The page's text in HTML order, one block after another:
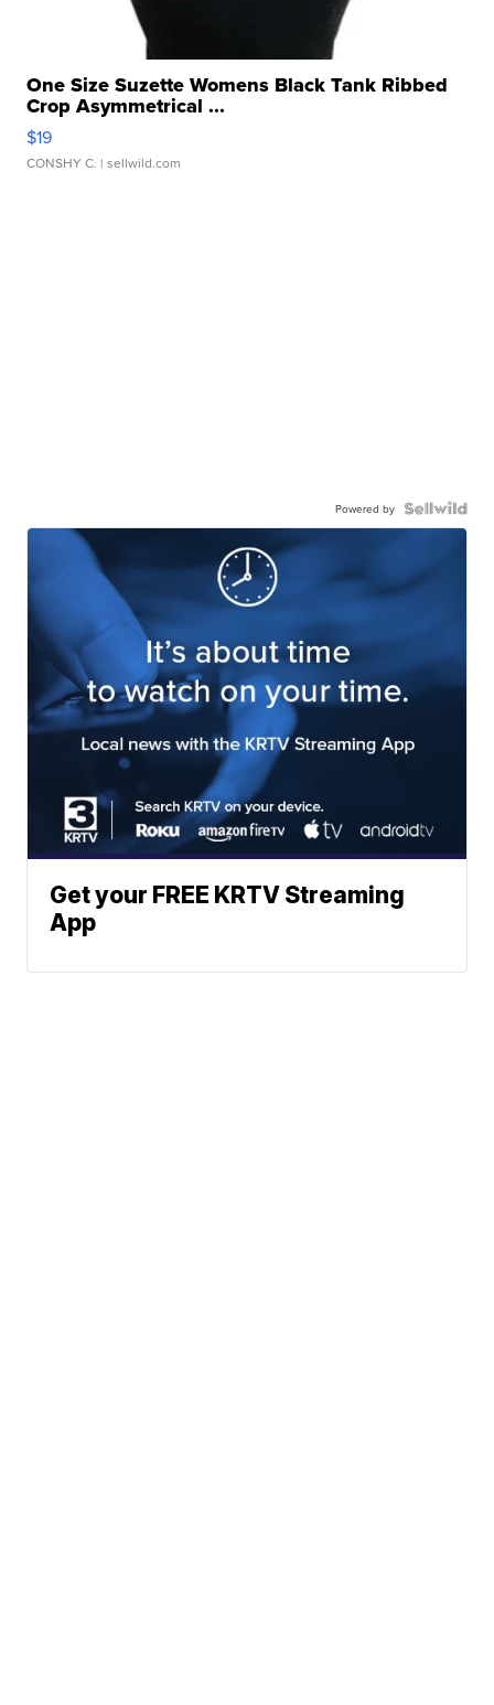
One Size Suzette Womens Black Tank Ribbed
Crop Asymmetrical ...
$19
CONSHY C. | sellwild.com
Powered by
Get your FREE KRTV Streaming
App